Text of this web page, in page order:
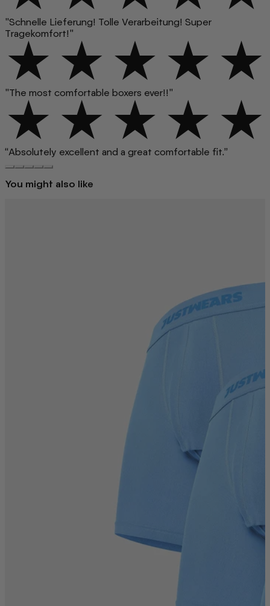
"Schnelle Lieferung! Tolle Verarbeitung! Super
Tragekomfort!"
"The most comfortable boxers ever!!"
“Absolutely excellent and a great comfortable fit.”
You might also like